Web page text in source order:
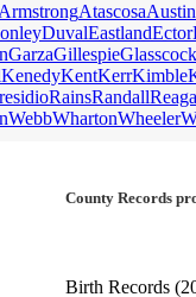
AtascosaAustin
DuvalEastlandEctor
GarzaGillespieGlasscock
KenedyKentKerrKimble
RainsRandall
WebbWhartonWheeler
County Records
Birth Records